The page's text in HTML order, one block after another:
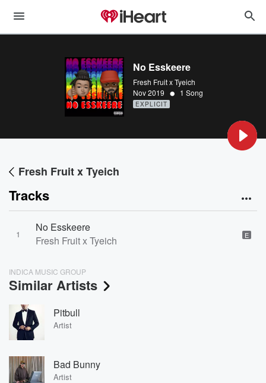
No Esskeere
Fresh Fruit x Tyeich
Nov 2019 • 1 Song
EXPLICIT
Fresh Fruit x Tyeich
Tracks
1
No Esskeere
Fresh Fruit x Tyeich
E
INDICA MUSIC GROUP
Similar Artists
Pitbull
Artist
Bad Bunny
Artist